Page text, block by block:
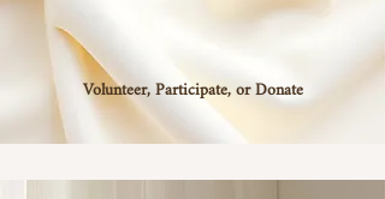
Volunteer, Participate, or Donate